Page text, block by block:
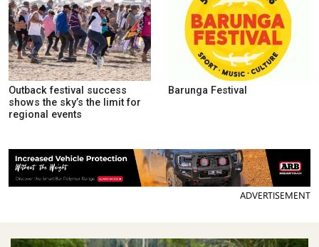
Outback festival success
shows the sky’s the limit for
regional events
Barunga Festival
ADVERTISEMENT